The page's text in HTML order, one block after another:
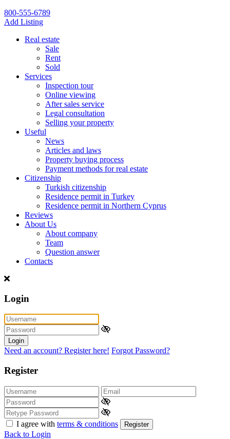
800-555-6789
Add Listing
Real estate
Sale
Rent
Sold
Services
Inspection tour
Online viewing
After sales service
Legal consultation
Selling your property
Useful
News
Articles and laws
Property buying process
Payment methods for real estate
Citizenship
Turkish citizenship
Residence permit in Turkey
Residence permit in Northern Cyprus
Reviews
About Us
About company
Team
Question answer
Contacts
Login
Login
Need an account? Register here! Forgot Password?
Register
I agree with terms & conditions Register
Back to Login